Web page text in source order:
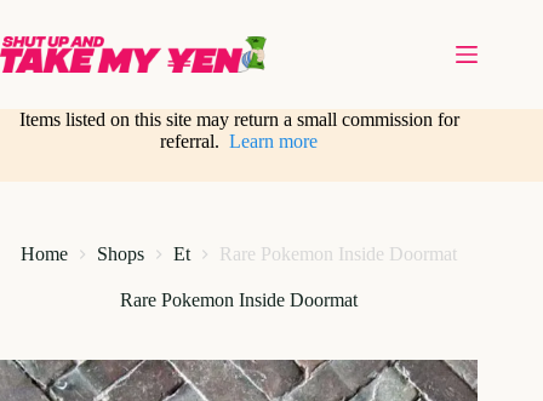
content
Items listed on this site may return a small commission for
referral.Learn more
Home Shops Et Rare Pokemon Inside Doormat
Rare Pokemon Inside Doormat